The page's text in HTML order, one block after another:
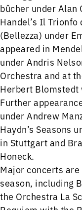
bûcher under
Handel’s Il
(Bellezza) under
appeared in
under Andris
Orchestra and at
Herbert Blomstedt
Further
under Andrew
Haydn’s Seasons
in Stuttgart and
Honeck.
Major concerts
season, including
the Orchestra La